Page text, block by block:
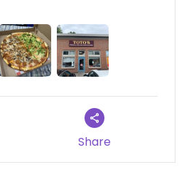
we have ordered from
going fully vegan I didn’t
this ever again but lo and
Share